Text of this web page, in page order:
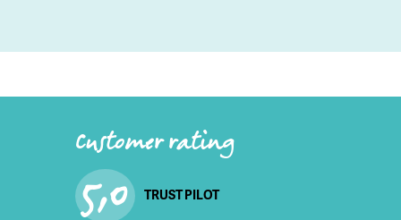
Customer rating
5,0 TRUST PILOT